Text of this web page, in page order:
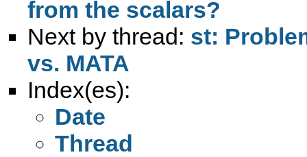
from the scalars?
Next by thread: st:
vs. MATA
Index(es):
Date
Thread